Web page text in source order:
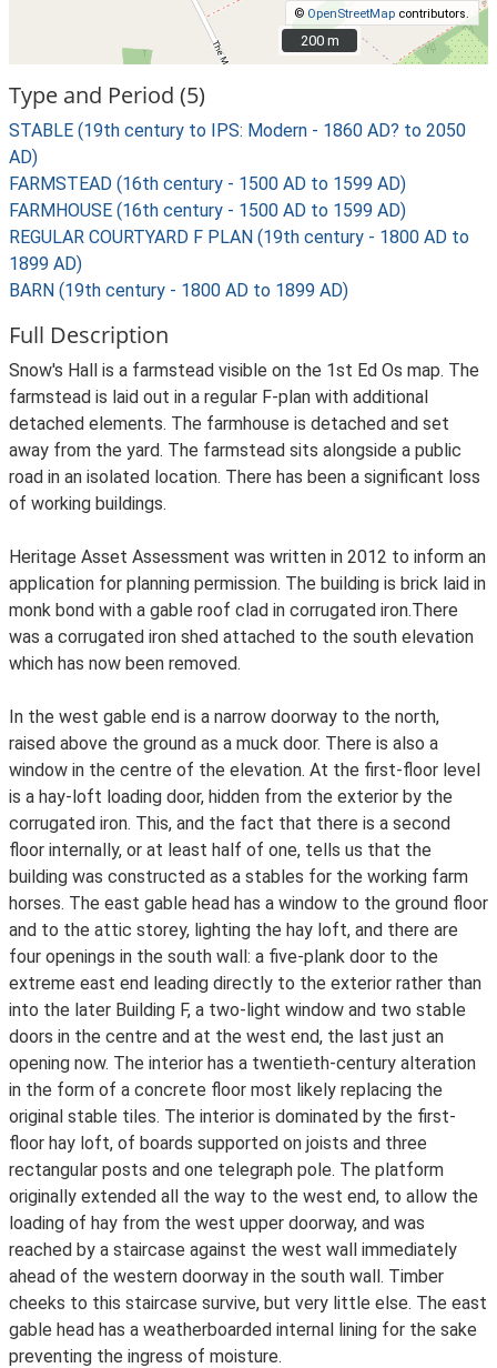
©OpenStreetMap contributors.
200 m
200 m
Type and Period (5)
STABLE (19th century to IPS: Modern - 1860 AD? to 2050
AD)
FARMSTEAD (16th century - 1500 AD to 1599 AD)
FARMHOUSE (16th century - 1500 AD to 1599 AD)
REGULAR COURTYARD F PLAN (19th century - 1800 AD to
1899 AD)
BARN (19th century - 1800 AD to 1899 AD)
Full Description
Snow's Hall is a farmstead visible on the 1st Ed Os map. The
farmstead is laid out in a regular F-plan with additional
detached elements. The farmhouse is detached and set
away from the yard. The farmstead sits alongside a public
road in an isolated location. There has been a significant loss
of working buildings.
Heritage Asset Assessment was written in 2012 to inform an
application for planning permission. The building is brick laid in
monk bond with a gable roof clad in corrugated iron.There
was a corrugated iron shed attached to the south elevation
which has now been removed.
In the west gable end is a narrow doorway to the north,
raised above the ground as a muck door. There is also a
window in the centre of the elevation. At the first-floor level
is a hay-loft loading door, hidden from the exterior by the
corrugated iron. This, and the fact that there is a second
floor internally, or at least half of one, tells us that the
building was constructed as a stables for the working farm
horses. The east gable head has a window to the ground floor
and to the attic storey, lighting the hay loft, and there are
four openings in the south wall: a five-plank door to the
extreme east end leading directly to the exterior rather than
into the later Building F, a two-light window and two stable
doors in the centre and at the west end, the last just an
opening now. The interior has a twentieth-century alteration
in the form of a concrete floor most likely replacing the
original stable tiles. The interior is dominated by the first-
floor hay loft, of boards supported on joists and three
rectangular posts and one telegraph pole. The platform
originally extended all the way to the west end, to allow the
loading of hay from the west upper doorway, and was
reached by a staircase against the west wall immediately
ahead of the western doorway in the south wall. Timber
cheeks to this staircase survive, but very little else. The east
gable head has a weatherboarded internal lining for the sake
preventing the ingress of moisture.